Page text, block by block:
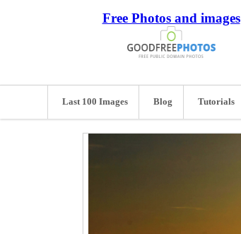
Free Photos and images
Last 100 Images Blog Tutorials